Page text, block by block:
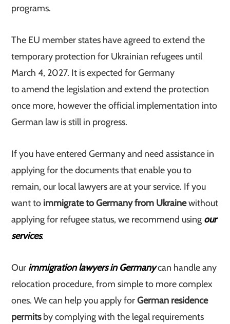
programs.
The EU member states have agreed to extend the
temporary protection for Ukrainian refugees until
March 4, 2027. It is expected for Germany
to amend the legislation and extend the protection
once more, however the official implementation into
German law is still in progress.
If you have entered Germany and need assistance in
applying for the documents that enable you to
remain, our local lawyers are at your service. If you
want to immigrate to Germany from Ukrainewithout
applying for refugee status, we recommend using our
services.
Our immigration lawyers in Germanycan handle any
relocation procedure, from simple to more complex
ones. We can help you apply forGerman residence
permitsby complying with the legal requirements